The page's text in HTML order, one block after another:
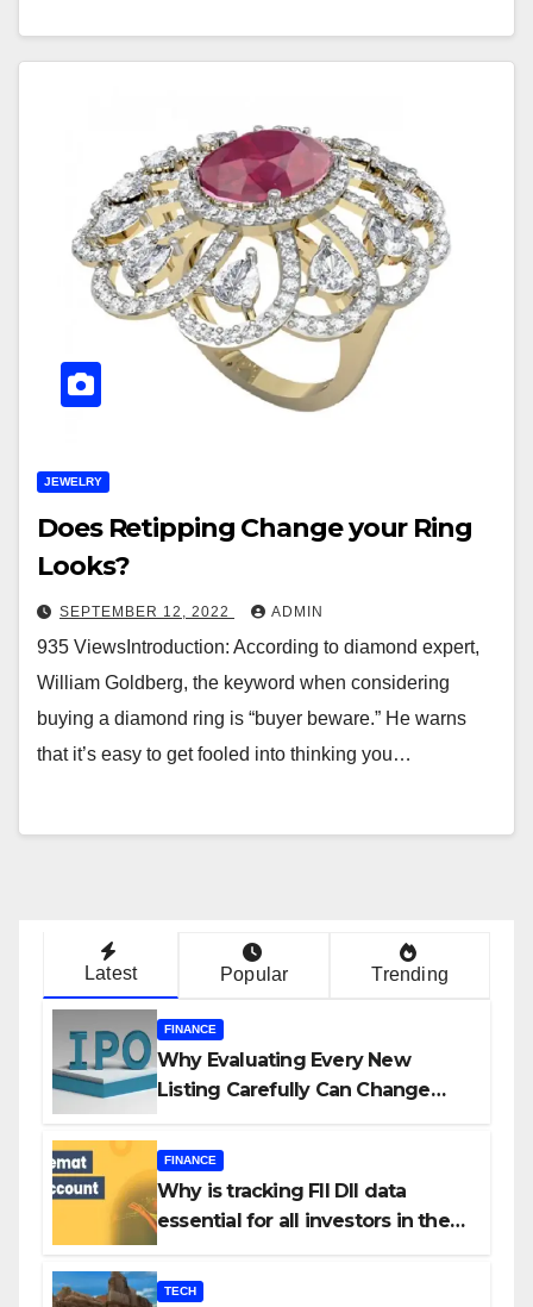
JEWELRY
Does Retipping Change your Ring
Looks?
SEPTEMBER 12, 2022 ADMIN
935 ViewsIntroduction: According to diamond expert,
William Goldberg, the keyword when considering
buying a diamond ring is “buyer beware.” He warns
that it’s easy to get fooled into thinking you…
Latest Popular Trending
FINANCE
Why Evaluating Every New
Listing Carefully Can Change
FINANCE
Why is tracking FII DII data
essential for all investors in the
TECH